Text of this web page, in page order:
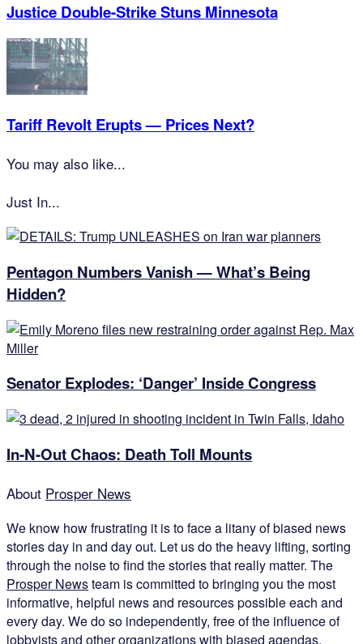
Justice Double-Strike Stuns Minnesota
Tariff Revolt Erupts — Prices Next?
You may also like...
Just In...
Pentagon Numbers Vanish — What’s Being
Hidden?
Senator Explodes: ‘Danger’ Inside Congress
In-N-Out Chaos: Death Toll Mounts
About Prosper News
We know how frustrating it is to face a litany of biased news
stories day in and day out. Let us do the heavy lifting, sorting
through the noise to find the stories that really matter. The
Prosper Newsteam is committed to bringing you the most
informative, helpful news and resources possible each and
every day. We do so independently, free of the influence of
lobbyists and other organizations with biased agendas.